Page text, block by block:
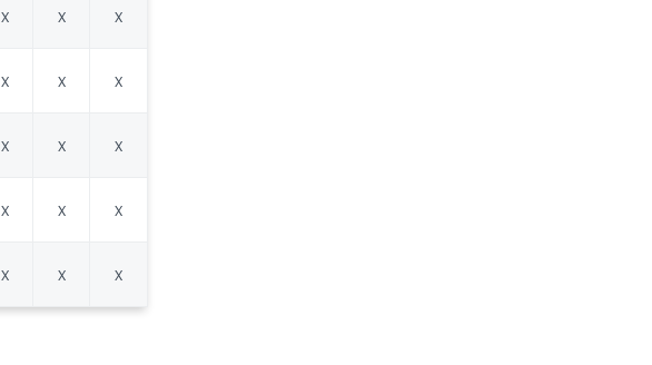
x x x
x x x
x x x
x x x
x x x